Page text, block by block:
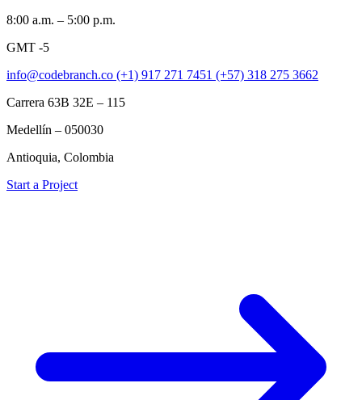
8:00 a.m. – 5:00 p.m.
GMT -5
info@codebranch.co (+1) 917 271 7451 (+57) 318 275 3662
Carrera 63B 32E – 115
Medellín – 050030
Antioquia, Colombia
Start a Project